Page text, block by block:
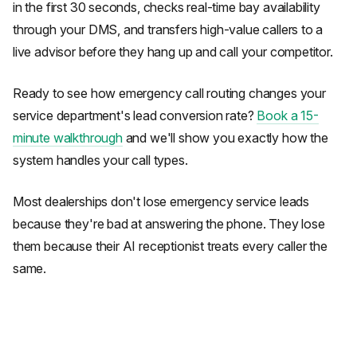
in the first 30 seconds, checks real-time bay availability
through your DMS, and transfers high-value callers to a
live advisor before they hang up and call your competitor.
Ready to see how emergency call routing changes your
service department's lead conversion rate? Book a 15-
minute walkthroughand we'll show you exactly how the
system handles your call types.
Most dealerships don't lose emergency service leads
because they're bad at answering the phone. They lose
them because their AI receptionist treats every caller the
same.